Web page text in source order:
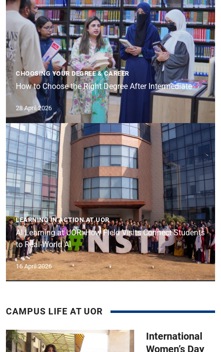
CHOOSING YOUR DEGREE & CAREER
How to Choose the Right Degree After Intermediate
28 April 2026
LEARNING IN ACTION AT UOR
AI Learning at UOR: How Field Visits Connect Students
to Real-World AI
16 April 2026
CAMPUS LIFE AT UOR
International
Women’s Day